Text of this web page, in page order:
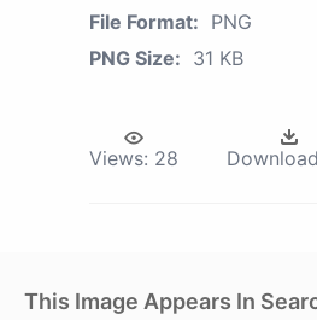
File Format: PNG
PNG Size: 31 KB
Views: 28
This Image Appears In